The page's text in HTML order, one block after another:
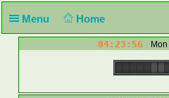
Menu Home
04:23:56